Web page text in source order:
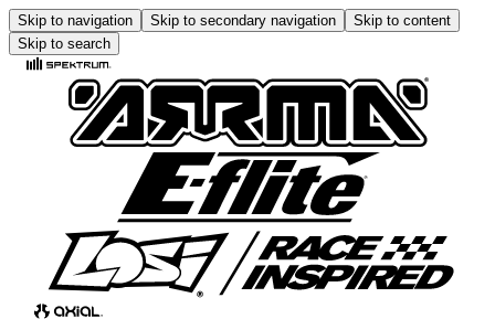
Skip to navigation Skip to secondary navigation
Skip to content
Skip to search